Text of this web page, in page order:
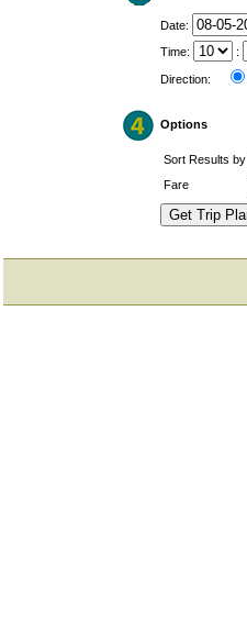
Date:
Time: :
Direction:
Options
Sort Results by
Fare